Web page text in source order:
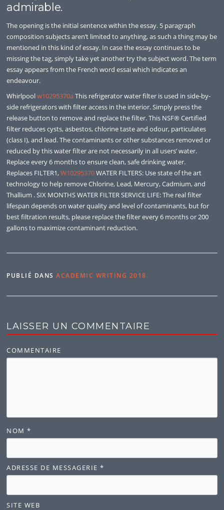
admirable.
The opening is the initial sentence within the essay. 5 paragraph
composition subjects aren’t limited to anything, as such a thing may be
mentioned in this kind of essay. In case the essay continues to be
missing the tag, simply take yet another try the subject word. The term
essay appears from the French word essai which indicates an
endeavour.
Whirlpoolw10295370aThis refrigerator water filter is used in side-by-
side refrigerators with filter access in the interior. Simply press the
release button to remove and replace the filter. This NSF® Certified
filter reduces cysts, asbestos, chlorine taste and odour, particulates
(class I), and lead. The contaminants or other substances removed or
reduced by this water filter are not necessarily in all users’ water.
Replace every 6 months to ensure clean, safe drinking water.
Replaces FILTER1,W10295370WATER FILTERS: Use state of the art
technology to help remove Chlorine, Lead, Mercury, Cadmium, and
Thallium . SIX MONTHS WATER FILTER SERVICE LIFE: The real filter
lifespan depends on water quality and level of contaminants, but for
best filtration results, please replace the filter every 6 months or 200
gallons to maximize contaminant reduction.
PUBLIÉ DANSACADEMIC WRITING 2018
LAISSER UN COMMENTAIRE
COMMENTAIRE
NOM*
ADRESSE DE MESSAGERIE*
SITE WEB